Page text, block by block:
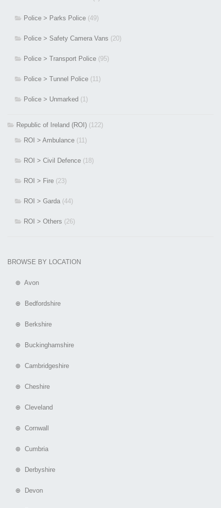
Police > Parks Police (49)
Police > Safety Camera Vans (20)
Police > Transport Police (95)
Police > Tunnel Police (11)
Police > Unmarked (1)
Republic of Ireland (ROI) (122)
ROI > Ambulance (11)
ROI > Civil Defence (18)
ROI > Fire (23)
ROI > Garda (44)
ROI > Others (26)
BROWSE BY LOCATION
⊕ Avon
⊕ Bedfordshire
⊕ Berkshire
⊕ Buckinghamshire
⊕ Cambridgeshire
⊕ Cheshire
⊕ Cleveland
⊕ Cornwall
⊕ Cumbria
⊕ Derbyshire
⊕ Devon